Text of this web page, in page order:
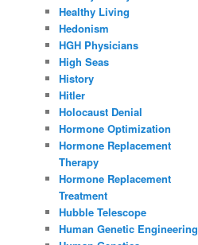
Healthy Living
Hedonism
HGH Physicians
High Seas
History
Hitler
Holocaust Denial
Hormone Optimization
Hormone Replacement
Therapy
Hormone Replacement
Treatment
Hubble Telescope
Human Genetic Engineering